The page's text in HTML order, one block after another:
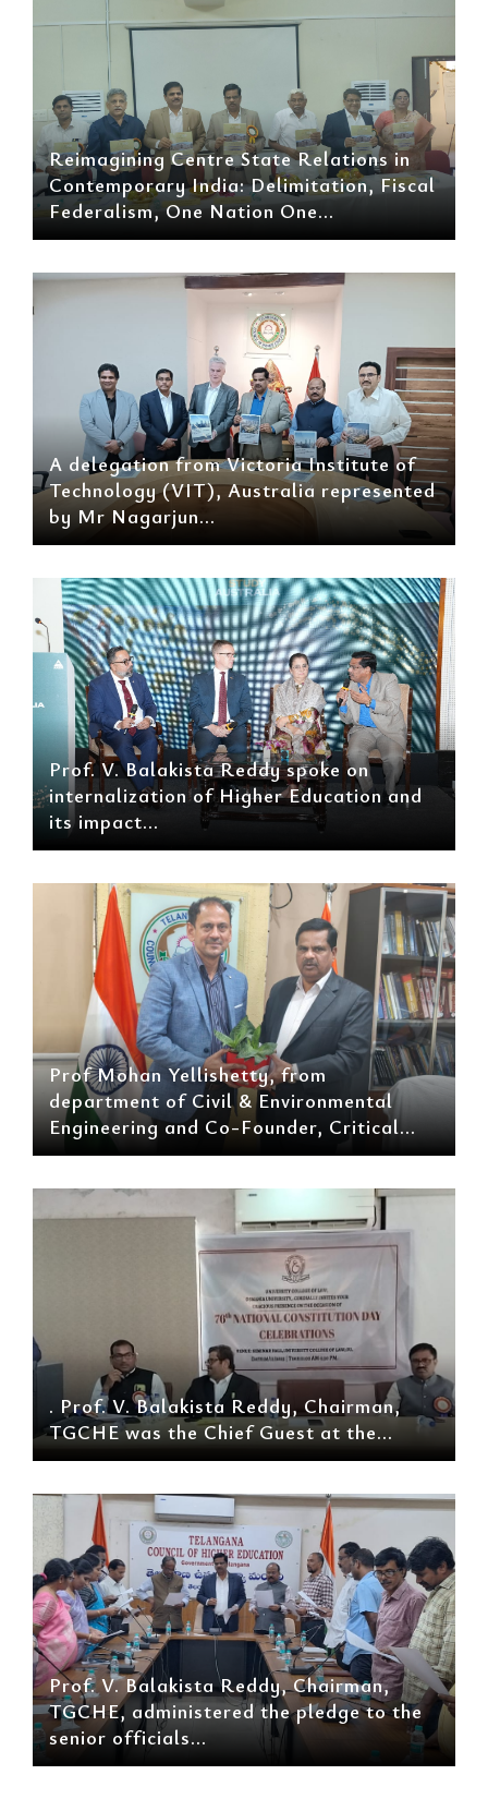
Reimagining Centre State Relations in
Contemporary India: Delimitation, Fiscal
Federalism, One Nation One...
A delegation from Victoria Institute of
Technology (VIT), Australia represented
by Mr Nagarjun...
Prof. V. Balakista Reddy spoke on
internalization of Higher Education and
its impact...
Prof Mohan Yellishetty, from
department of Civil & Environmental
Engineering and Co-Founder, Critical...
. Prof. V. Balakista Reddy, Chairman,
TGCHE was the Chief Guest at the...
Prof. V. Balakista Reddy, Chairman,
TGCHE, administered the pledge to the
senior officials...